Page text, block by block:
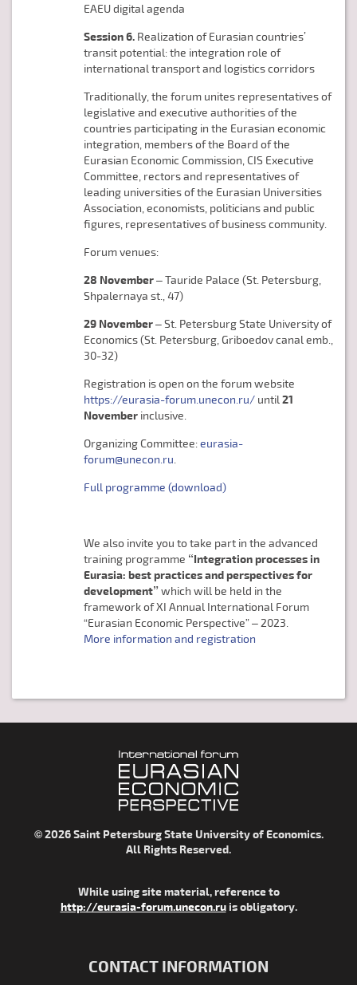
EAEU digital agenda
Session 6. Realization of Eurasian countries’
transit potential: the integration role of
international transport and logistics corridors
Traditionally, the forum unites representatives of
legislative and executive authorities of the
countries participating in the Eurasian economic
integration, members of the Board of the
Eurasian Economic Commission, CIS Executive
Committee, rectors and representatives of
leading universities of the Eurasian Universities
Association, economists, politicians and public
figures, representatives of business community.
Forum venues:
28 November– Tauride Palace (St. Petersburg,
Shpalernaya st., 47)
29 November– St. Petersburg State University of
Economics (St. Petersburg, Griboedov canal emb.,
30-32)
Registration is open on the forum website
https://eurasia-forum.unecon.ru/ until 21
November inclusive.
Organizing Committee:eurasia-
forum@unecon.ru
Full programme (download)
We also invite you to take part in the advanced
training programme “Integration processes in
Eurasia: best practices and perspectives for
development”which will be held in the
framework of XI Annual International Forum
“Eurasian Economic Perspective” – 2023.
More information and registration
© 2026 Saint Petersburg State University of Economics.
All Rights Reserved.
While using site material, reference to
http://eurasia-forum.unecon.ruis obligatory.
CONTACT INFORMATION